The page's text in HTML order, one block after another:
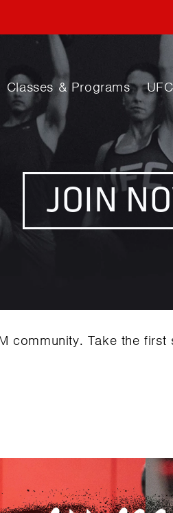
Classes & Programs
JOIN
community. Take the